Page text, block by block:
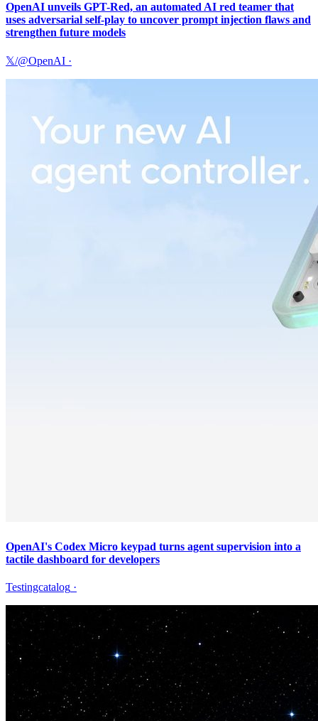
OpenAI unveils GPT-Red, an automated AI red teamer that
uses adversarial self-play to uncover prompt injection flaws and
strengthen future models
𝕏/@OpenAI ·
OpenAI's Codex Micro keypad turns agent supervision into a
tactile dashboard for developers
Testingcatalog ·